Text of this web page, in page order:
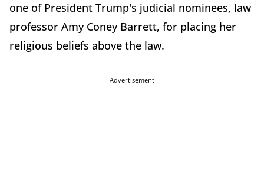
one of President Trump's judicial nominees, law
professor Amy Coney Barrett, for placing her
religious beliefs above the law.
Advertisement